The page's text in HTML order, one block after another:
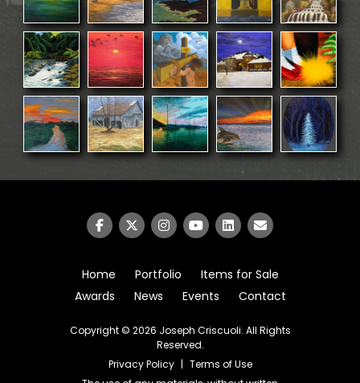
Home Portfolio
Items for Sale
Awards
News Events Contact
Copyright © 2026 Joseph Criscuoli. All Rights
Reserved.
Privacy Policy | Terms of Use